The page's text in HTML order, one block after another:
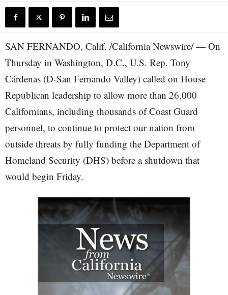
SAN FERNANDO, Calif. /California Newswire/ — On
Thursday in Washington, D.C., U.S. Rep. Tony
Cárdenas (D-San Fernando Valley) called on House
Republican leadership to allow more than 26,000
Californians, including thousands of Coast Guard
personnel, to continue to protect our nation from
outside threats by fully funding the Department of
Homeland Security (DHS) before a shutdown that
would begin Friday.